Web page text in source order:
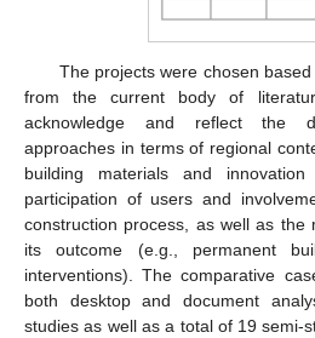
The projects were chosen
from the current body of
acknowledge and reflect the
approaches in terms of regional
building materials and innovation
participation of users and
construction process, as well as the
its outcome (e.g., permanent
interventions). The comparative
both desktop and document
studies as well as a total of 19 semi-